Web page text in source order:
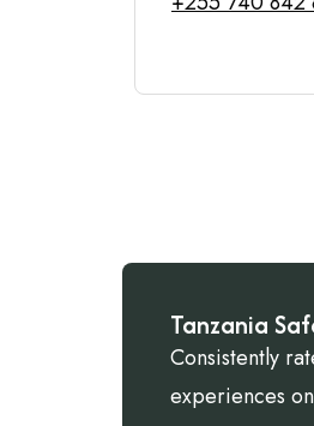
Tanzania
Consistently
experiences